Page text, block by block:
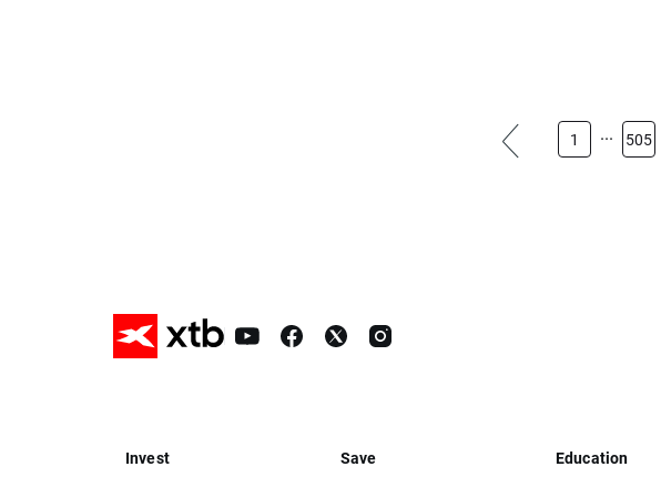
Should you have any questions do not hesitate to contact us.
XTB Team
1 ... 505
Invest Save Education